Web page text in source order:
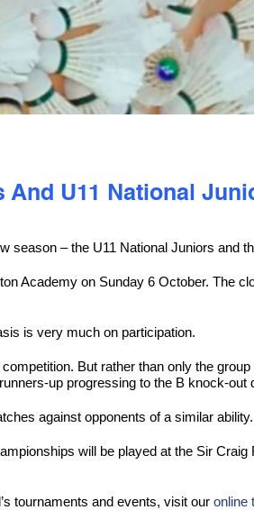
And U11 National
season – the U11 National Juniors and
Academy on Sunday 6 October. The
is very much on participation.
But rather than only the
up progressing to the B knock-
against opponents of a similar ability.
will be played at the Sir
tournaments and events, visit our online